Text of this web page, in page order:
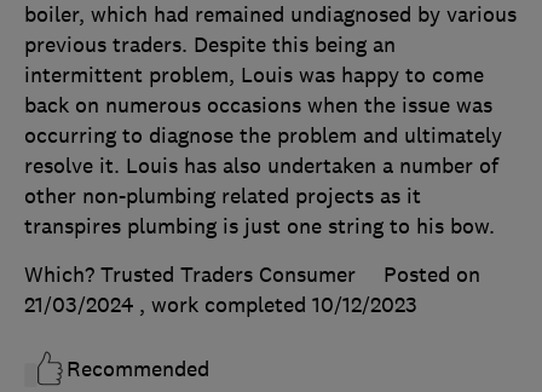
boiler, which had remained undiagnosed by various
previous traders. Despite this being an
intermittent problem, Louis was happy to come
back on numerous occasions when the issue was
occurring to diagnose the problem and ultimately
resolve it. Louis has also undertaken a number of
other non-plumbing related projects as it
transpires plumbing is just one string to his bow.
Which? Trusted Traders Consumer
Posted on
21/03/2024 , work completed 10/12/2023
Recommended